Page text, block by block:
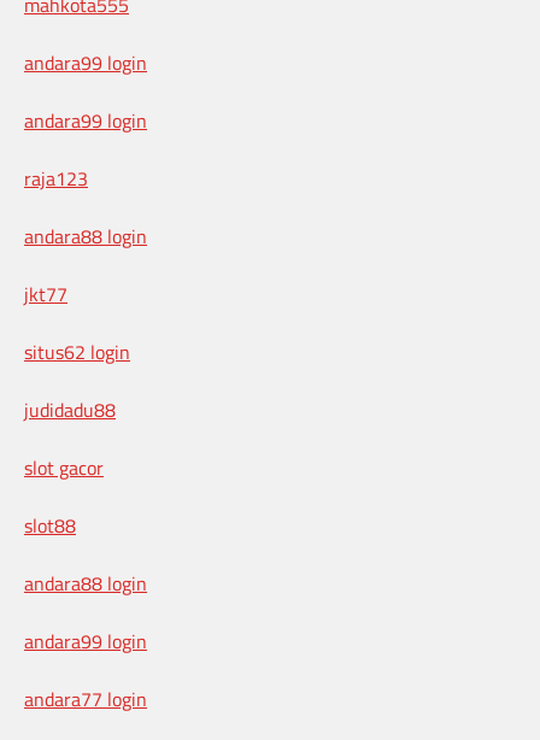
andara99 login
andara99 login
raja123
andara88 login
jkt77
situs62 login
judidadu88
slot gacor
slot88
andara88 login
andara99 login
andara77 login